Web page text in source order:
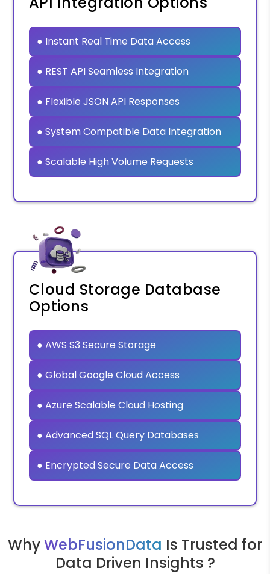
● Instant Real Time Data Access
● REST API Seamless Integration
● Flexible JSON API Responses
● System Compatible Data Integration
● Scalable High Volume Requests
Cloud Storage Database
Options
● AWS S3 Secure Storage
● Global Google Cloud Access
● Azure Scalable Cloud Hosting
● Advanced SQL Query Databases
● Encrypted Secure Data Access
WhyWebFusionData Is Trusted for
Data Driven Insights ?